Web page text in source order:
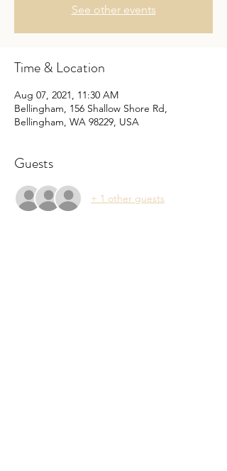
See other events
Time & Location
Aug 07, 2021, 11:30 AM
Bellingham, 156 Shallow Shore Rd,
Bellingham, WA 98229, USA
Guests
+ 1 other guests